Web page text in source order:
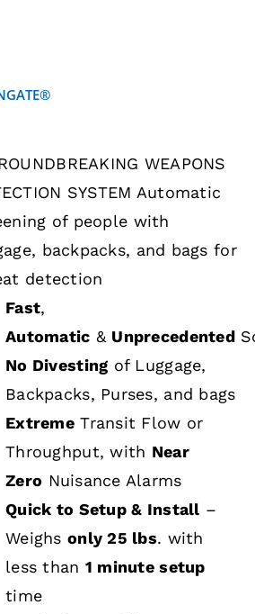
WEAPONS
SYSTEM Automatic
of people with
backpacks, and bags for
detection
Fast,
Automatic & Unprecedented
No Divesting of Luggage,
Backpacks, Purses, and bags
Extreme Transit Flow or
Throughput, with Near
Zero Nuisance Alarms
Quick to Setup & Install –
Weighsonly 25 lbs. with
less than 1 minute setup
time